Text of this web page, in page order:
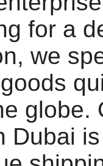
for a
we
globe.
Dubai